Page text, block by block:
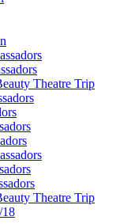
Theatre Trip
Theatre Trip
18